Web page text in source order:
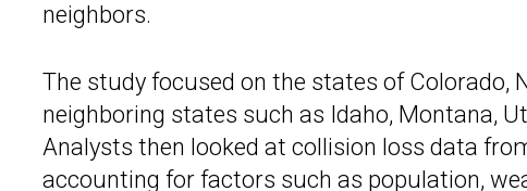
neighbors.
The study focused on the states of Colorado,
neighboring states such as Idaho, Montana,
Analysts then looked at collision loss data
accounting for factors such as population,